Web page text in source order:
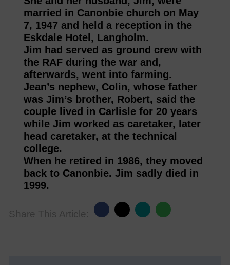
married in Canonbie church on May
7, 1947 and held a reception in the
Eskdale Hotel, Langholm.
Jim had served as ground crew with
the RAF during the war and,
afterwards, went into farming.
Jean’s nephew, Colin, whose father
was Jim’s brother, Robert, said the
couple lived in Carlisle for 20 years
while Jim worked as caretaker, later
head caretaker, at the technical
college.
When he retired in 1986, they moved
back to Canonbie. Jim sadly died in
1999.
Share This Article: